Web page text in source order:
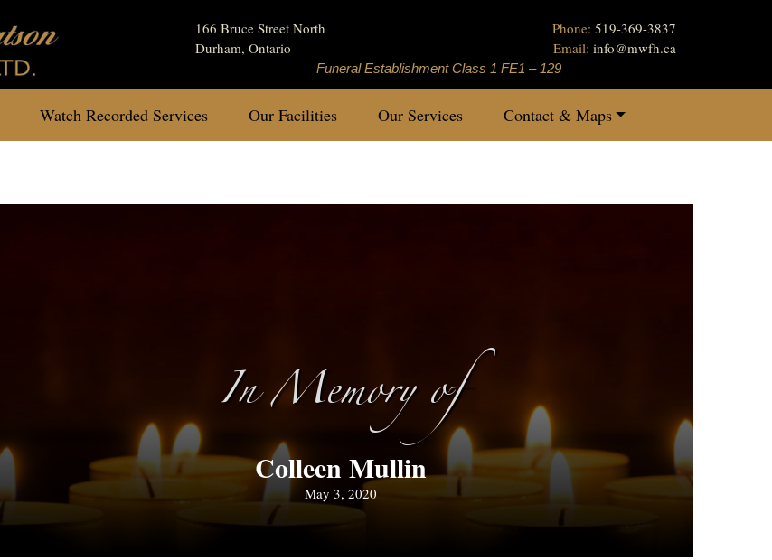
166 Bruce Street North
Durham, Ontario
Phone: 519-369-3837
Email: info@mwfh.ca
Funeral Establishment Class 1 FE1 – 129
Watch Recorded Services Our Facilities Our Services Contact & Maps
In Memory of
Colleen Mullin
May 3, 2020